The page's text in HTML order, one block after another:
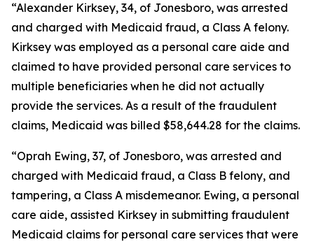
“Alexander Kirksey, 34, of Jonesboro, was arrested
and charged with Medicaid fraud, a Class A felony.
Kirksey was employed as a personal care aide and
claimed to have provided personal care services to
multiple beneficiaries when he did not actually
provide the services. As a result of the fraudulent
claims, Medicaid was billed $58,644.28 for the claims.
“Oprah Ewing, 37, of Jonesboro, was arrested and
charged with Medicaid fraud, a Class B felony, and
tampering, a Class A misdemeanor. Ewing, a personal
care aide, assisted Kirksey in submitting fraudulent
Medicaid claims for personal care services that were